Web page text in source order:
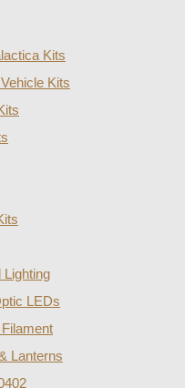
Kits
Kits
Lighting
LEDs
Lanterns